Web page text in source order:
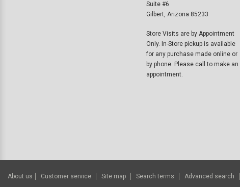
Suite #6
Gilbert, Arizona 85233
Store Visits are by Appointment
Only. In-Store pickup is available
for any purchase made online or
by phone. Please call to make an
appointment.
About us Customer service Site map Search terms Advanced search